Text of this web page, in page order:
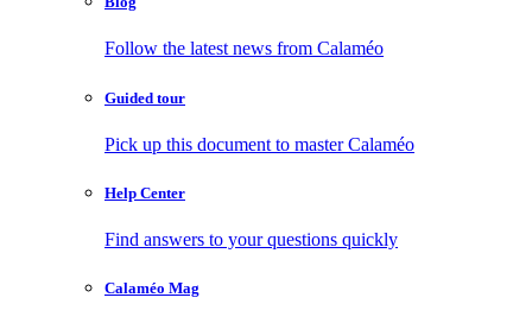
Follow the latest news from Calaméo
Guided tour
Pick up this document to master Calaméo
Help Center
Find answers to your questions quickly
Calaméo Mag